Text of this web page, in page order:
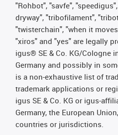
"Rohbot", "savfe",
dryway", "tribofilament",
"twisterchain", "when it
"xiros" and "yes" are legally
igus® SE & Co. KG/Cologne
Germany and possibly in
is a non-exhaustive list of
trademark applications or
igus SE & Co. KG or igus-
Germany, the European
countries or jurisdictions.